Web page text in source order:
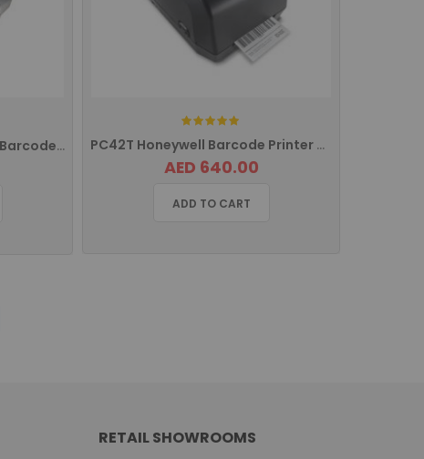
PM43 Honeywell Intermec Barcode Printer Ethernet PM43A11000000202
Rating:
PC42T Honeywell Barcode Printer With USB Interface PC42TPE01013
AED 640.00
ADD TO CART
RETAIL SHOWROOMS